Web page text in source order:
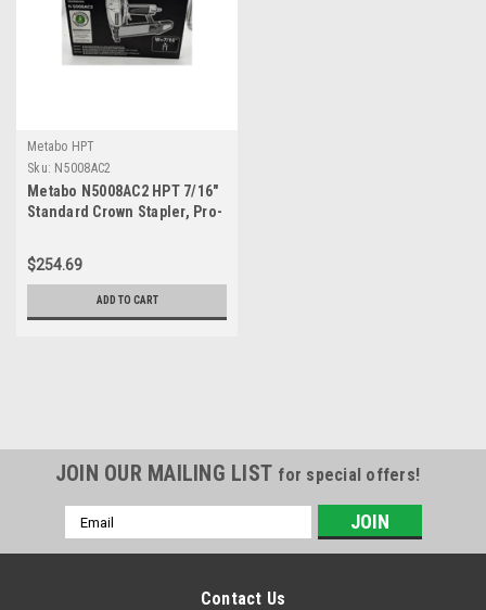
Metabo HPT
Sku: N5008AC2
Metabo N5008AC2 HPT 7/16"
Standard Crown Stapler, Pro-
Nailers, Construction Tool
for Roof Decking & Subfloor
Install, 16 Gauge Power
Stapler, 1" to 2" Crown
$254.69
ADD TO CART
JOIN OUR MAILING LIST for special offers!
Email
Address
Contact Us